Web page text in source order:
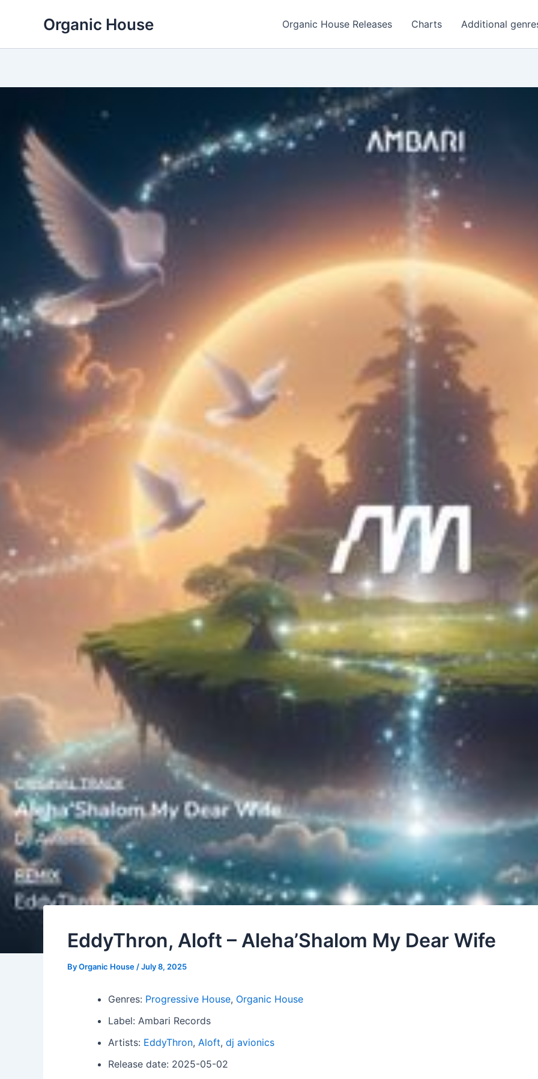
Organic House Organic House Releases Charts Additional
EddyThron, Aloft – Aleha’Shalom My Dear Wife
ByOrganic House /July 8, 2025
Genres: Progressive House, Organic House
Label: Ambari Records
Artists: EddyThron, Aloft, dj avionics
Release date: 2025-05-02